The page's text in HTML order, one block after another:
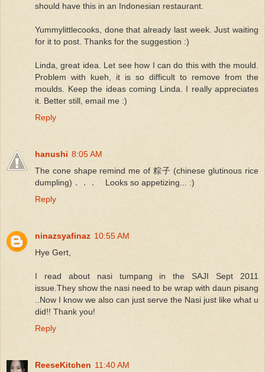
should have this in an Indonesian restaurant.
Yummylittlecooks, done that already last week. Just waiting
for it to post. Thanks for the suggestion :)
Linda, great idea. Let see how I can do this with the mould.
Problem with kueh, it is so difficult to remove from the
moulds. Keep the ideas coming Linda. I really appreciates
it. Better still, email me :)
Reply
hanushi 8:05 AM
The cone shape remind me of 粽子 (chinese glutinous rice
dumpling)．．． Looks so appetizing... :)
Reply
ninazsyafinaz 10:55 AM
Hye Gert,
I read about nasi tumpang in the SAJI Sept 2011
issue.They show the nasi need to be wrap with daun pisang
..Now I know we also can just serve the Nasi just like what u
did!! Thank you!
Reply
ReeseKitchen 11:40 AM